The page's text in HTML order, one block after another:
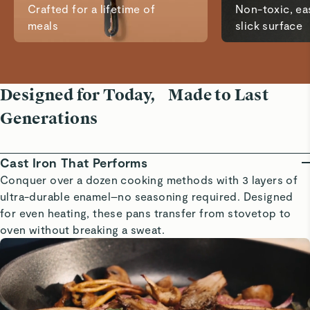
Crafted for a lifetime of
meals
Non-toxic,
slick surface
Designed for Today, Made to Last
Generations
Cast Iron That Performs
Conquer over a dozen cooking methods with 3 layers of
ultra-durable enamel–no seasoning required. Designed
for even heating, these pans transfer from stovetop to
oven without breaking a sweat.